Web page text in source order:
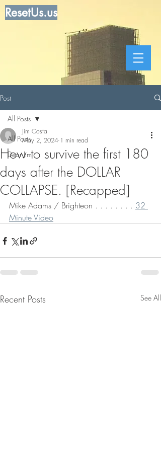
ResetUs.us
Post
All Posts
Dear Jim
All Posts
How to survive the first 180
days after the DOLLAR
COLLAPSE. [Recapped]
Jim Costa
May 2, 2024 1 min read
Mike Adams / Brighteon . . . . . . . . 32
Minute Video
Recent Posts See All